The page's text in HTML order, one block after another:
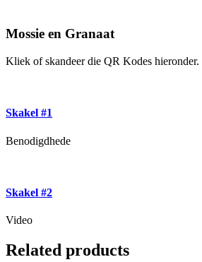
Mossie en Granaat
Kliek of skandeer die QR Kodes hieronder.
Skakel #1
Benodigdhede
Skakel #2
Video
Related products